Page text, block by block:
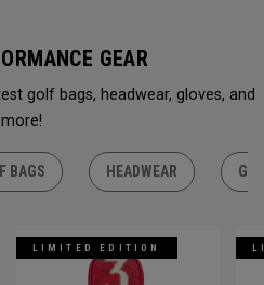
GEAR
golf bags, headwear, gloves, and
more!
BAGS HEADWEAR
LIMITED EDITION